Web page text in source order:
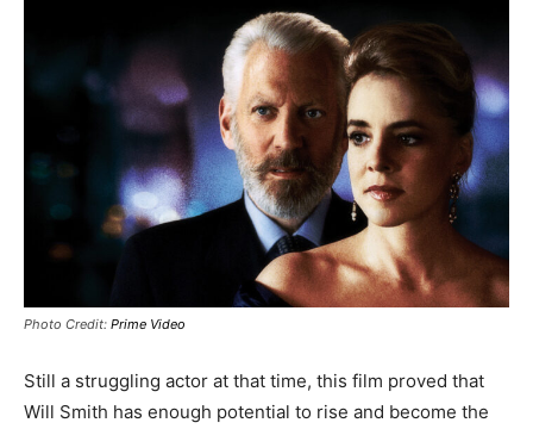
Photo Credit: Prime Video
Still a struggling actor at that time, this film proved that
Will Smith has enough potential to rise and become the